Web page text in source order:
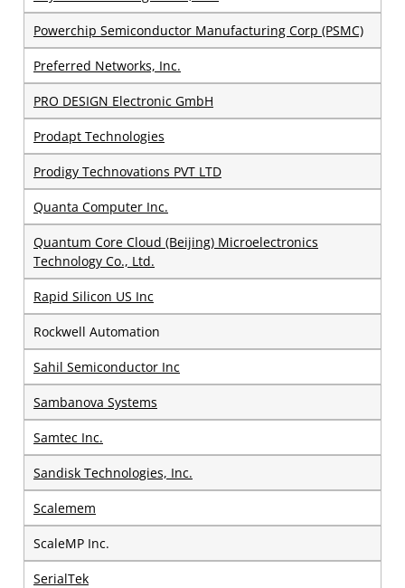
Powerchip Semiconductor Manufacturing Corp (PSMC)
Preferred Networks, Inc.
PRO DESIGN Electronic GmbH
Prodapt Technologies
Prodigy Technovations PVT LTD
Quanta Computer Inc.
Quantum Core Cloud (Beijing) Microelectronics
Technology Co., Ltd.
Rapid Silicon US Inc
Rockwell Automation
Sahil Semiconductor Inc
Sambanova Systems
Samtec Inc.
Sandisk Technologies, Inc.
Scalemem
ScaleMP Inc.
SerialTek